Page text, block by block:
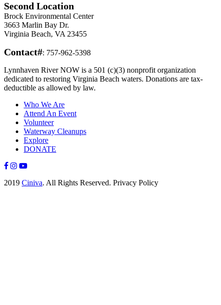
Second Location
Brock Environmental Center
3663 Marlin Bay Dr.
Virginia Beach, VA 23455
Contact#: 757-962-5398
Lynnhaven River NOW is a 501 (c)(3) nonprofit organization
dedicated to restoring Virginia Beach waters. Donations are tax-
deductible as allowed by law.
Who We Are
Attend An Event
Volunteer
Waterway Cleanups
Explore
DONATE
2019 Ciniva. All Rights Reserved. Privacy Policy